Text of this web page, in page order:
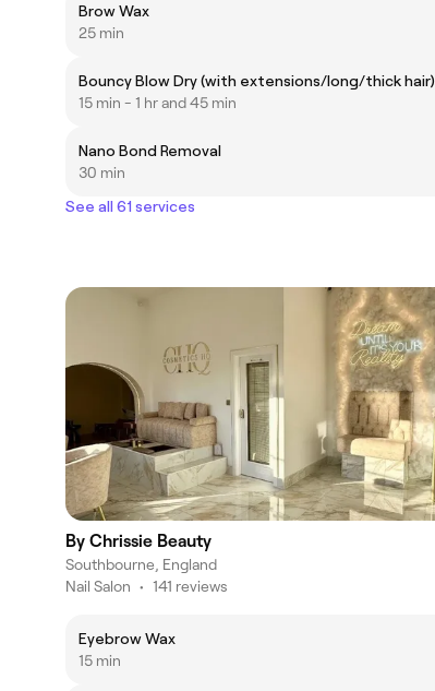
Brow Wax
25 min
Bouncy Blow Dry (with extensions/long/thick hair)
15 min - 1 hr and 45 min
Nano Bond Removal
30 min
See all 61 services
By Chrissie Beauty
Southbourne, England
Nail Salon • 141 reviews
Eyebrow Wax
15 min